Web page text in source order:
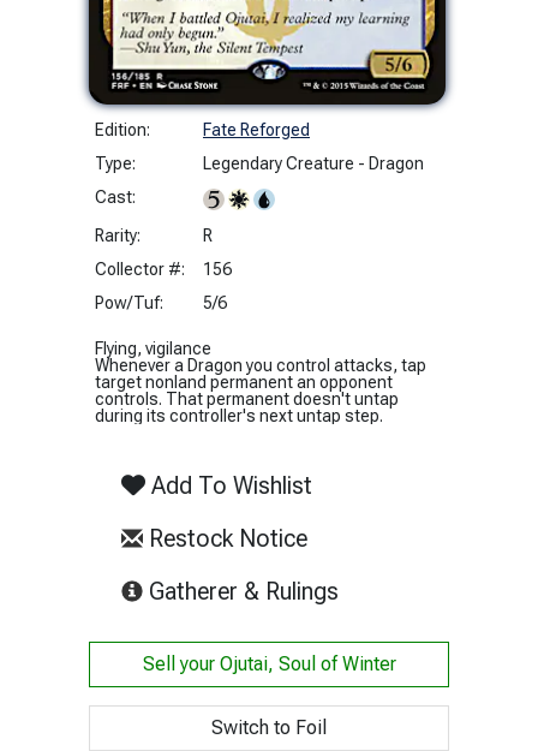
Edition:
Fate Reforged
Type:
Legendary Creature - Dragon
Cast:
Rarity:
R
Collector #:
156
Pow/Tuf:
5/6
Flying, vigilance
Whenever a Dragon you control attacks, tap
target nonland permanent an opponent
controls. That permanent doesn't untap
during its controller's next untap step.
Add To Wishlist
Restock Notice
Gatherer & Rulings
Sell your Ojutai, Soul of Winter
Switch to Foil